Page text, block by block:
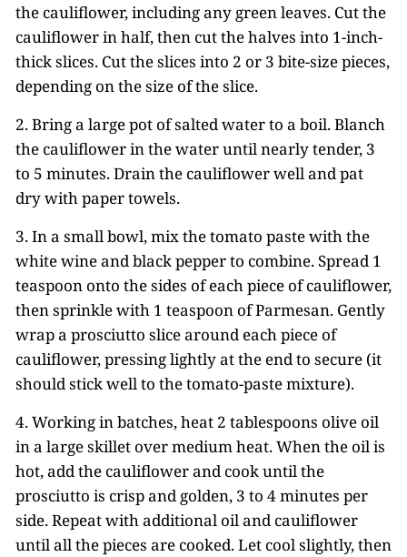
the cauliflower, including any green leaves. Cut the
cauliflower in half, then cut the halves into 1-inch-
thick slices. Cut the slices into 2 or 3 bite-size pieces,
depending on the size of the slice.
2. Bring a large pot of salted water to a boil. Blanch
the cauliflower in the water until nearly tender, 3
to 5 minutes. Drain the cauliflower well and pat
dry with paper towels.
3. In a small bowl, mix the tomato paste with the
white wine and black pepper to combine. Spread 1
teaspoon onto the sides of each piece of cauliflower,
then sprinkle with 1 teaspoon of Parmesan. Gently
wrap a prosciutto slice around each piece of
cauliflower, pressing lightly at the end to secure (it
should stick well to the tomato-paste mixture).
4. Working in batches, heat 2 tablespoons olive oil
in a large skillet over medium heat. When the oil is
hot, add the cauliflower and cook until the
prosciutto is crisp and golden, 3 to 4 minutes per
side. Repeat with additional oil and cauliflower
until all the pieces are cooked. Let cool slightly, then